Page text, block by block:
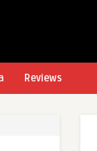
Reviews